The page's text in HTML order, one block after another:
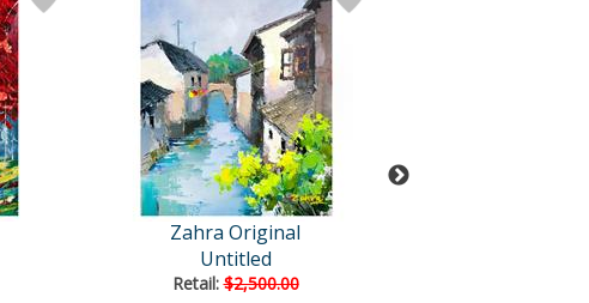
Zahra Original
Untitled
Retail:$2,500.00